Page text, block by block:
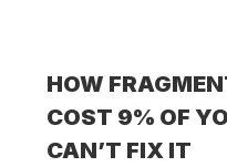
HOW
COST 9% OF
CAN’T FIX IT